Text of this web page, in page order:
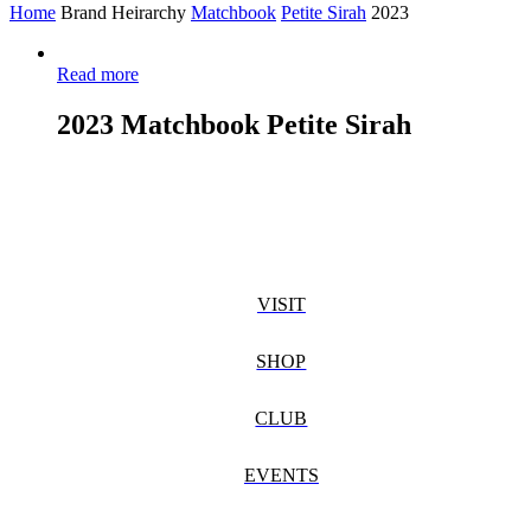
Home Brand Heirarchy Matchbook Petite Sirah 2023
Read more
2023 Matchbook Petite Sirah
VISIT
SHOP
CLUB
EVENTS